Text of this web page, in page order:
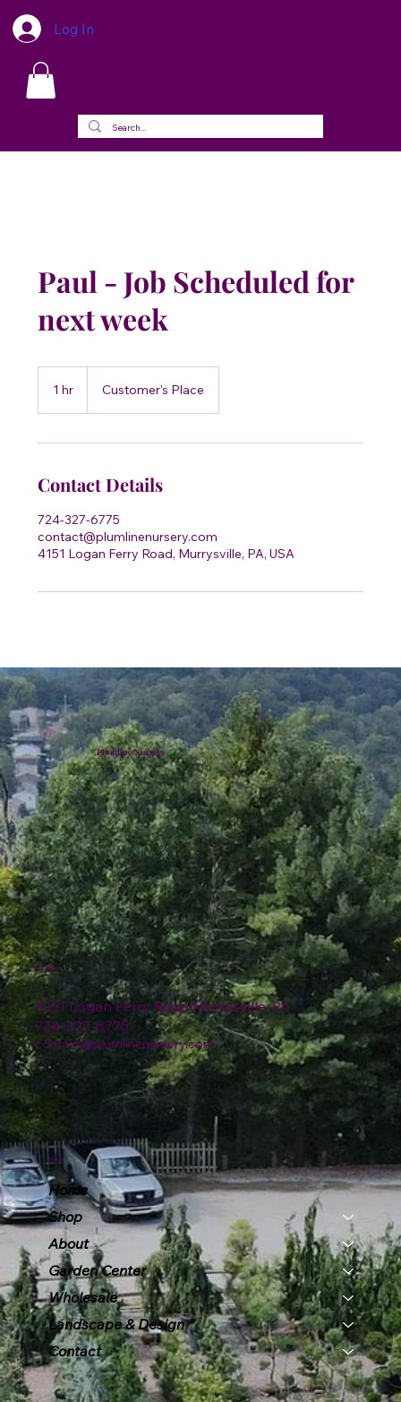
Log In
Paul - Job Scheduled for
next week
1 hr Customer's Place
Contact Details
724-327-6775
contact@plumlinenursery.com
4151 Logan Ferry Road, Murrysville, PA, USA
Plumline Nursery
4151 Logan Ferry Road Murrysville, PA
724-327-6775
contact@plumlinenursery.com
Location
Menu
Home
Shop
About
Garden Center
Wholesale
Landscape & Design
Contact